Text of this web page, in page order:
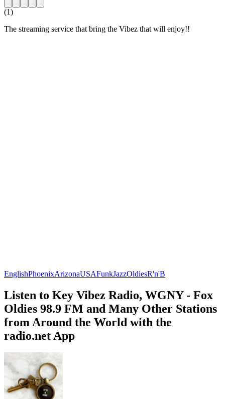
(1)
The streaming service that bring the Vibez that will enjoy!!
EnglishPhoenixArizonaUSAFunkJazzOldiesR'n'B
Listen to Key Vibez Radio, WGNY - Fox
Oldies 98.9 FM and Many Other Stations
from Around the World with the
radio.net App